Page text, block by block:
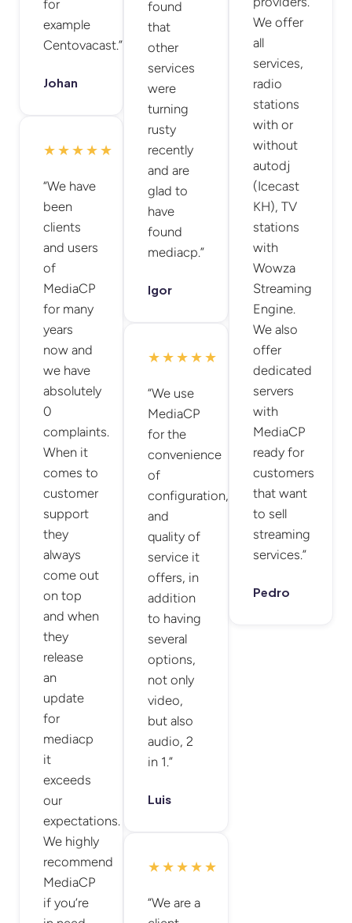
for
example
Centovacast.”
Johan
★★★★★
“We have
been
clients
and users
of
MediaCP
for many
years
now and
we have
absolutely
0
complaints.
When it
comes to
customer
support
they
always
come out
on top
and when
they
release
an
update
for
mediacp
it
exceeds
our
expectations.
We highly
recommend
MediaCP
if you’re
found
that
other
services
were
turning
rusty
recently
and are
glad to
have
found
mediacp.”
Igor
★★★★★
“We use
MediaCP
for the
convenience
of
configuration,
and
quality of
service it
offers, in
addition
to having
several
options,
not only
video,
but also
audio, 2
in 1.”
Luis
★★★★★
“We are a
We offer
all
services,
radio
stations
with or
without
autodj
(Icecast
KH), TV
stations
with
Wowza
Streaming
Engine.
We also
offer
dedicated
servers
with
MediaCP
ready for
customers
that want
to sell
streaming
services.”
Pedro